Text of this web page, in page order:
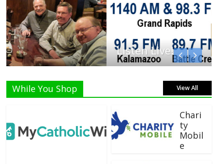
Listen Live!
While You Shop View All
Chari
ty
Mobil
e